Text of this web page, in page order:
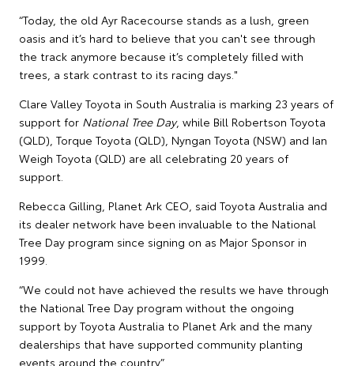
“Today, the old Ayr Racecourse stands as a lush, green
oasis and it’s hard to believe that you can't see through
the track anymore because it’s completely filled with
trees, a stark contrast to its racing days."
Clare Valley Toyota in South Australia is marking 23 years of
support for National Tree Day, while Bill Robertson Toyota
(QLD), Torque Toyota (QLD), Nyngan Toyota (NSW) and Ian
Weigh Toyota (QLD) are all celebrating 20 years of
support.
Rebecca Gilling, Planet Ark CEO, said Toyota Australia and
its dealer network have been invaluable to the National
Tree Day program since signing on as Major Sponsor in
1999.
“We could not have achieved the results we have through
the National Tree Day program without the ongoing
support by Toyota Australia to Planet Ark and the many
dealerships that have supported community planting
events around the country.”